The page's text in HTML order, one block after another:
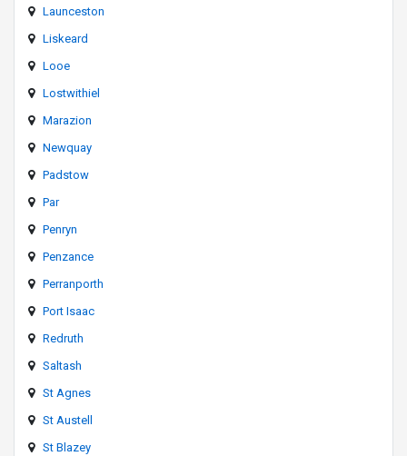
Launceston
Liskeard
Looe
Lostwithiel
Marazion
Newquay
Padstow
Par
Penryn
Penzance
Perranporth
Port Isaac
Redruth
Saltash
St Agnes
St Austell
St Blazey